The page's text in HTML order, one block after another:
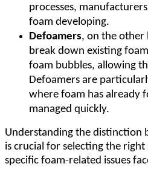
processes,
foam developing.
Defoamers, on the other
break down existing
foam bubbles, allowing
Defoamers are
where foam has already
managed quickly.
Understanding the distinction
is crucial for selecting the
specific foam-related issues